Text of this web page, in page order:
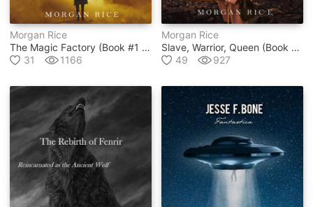
Morgan Rice
The Magic Factory (book #1 In Oliver Blue And The School For Seers Series)
31
1166
Morgan Rice
Slave, Warrior, Queen (book #1 In Of Crowns And Glory Series)
49
927